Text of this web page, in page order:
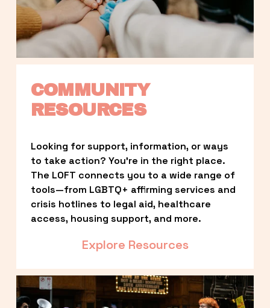
COMMUNITY
RESOURCES
Looking for support, information, or ways
to take action? You’re in the right place.
The LOFT connects you to a wide range of
tools—from LGBTQ+ affirming services and
crisis hotlines to legal aid, healthcare
access, housing support, and more.
Explore Resources